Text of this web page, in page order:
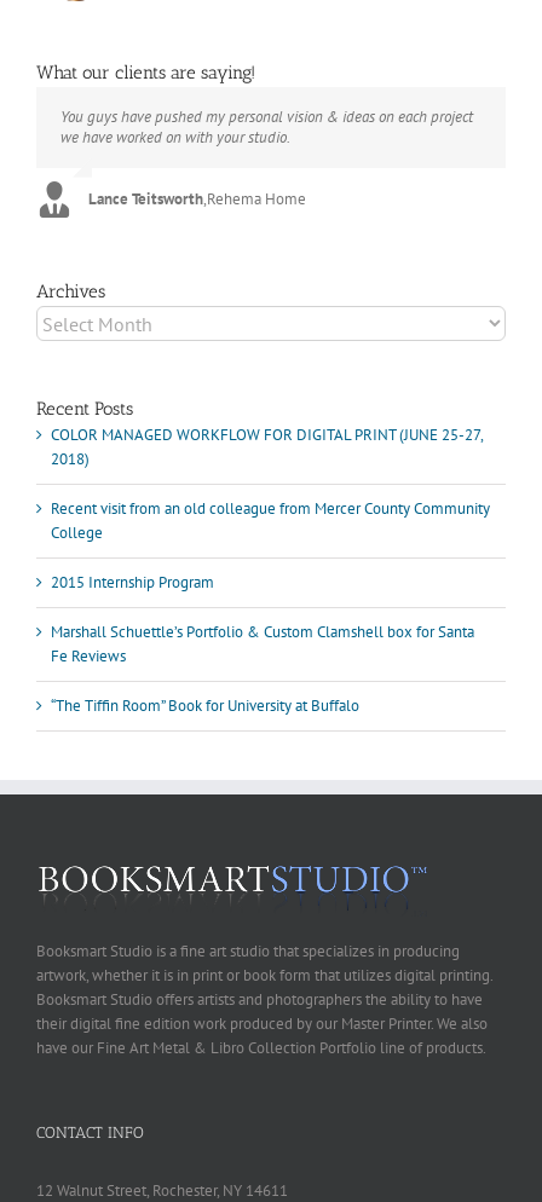
What our clients are saying!
You guys have pushed my personal vision & ideas on each project
we have worked on with your studio.
Lance Teitsworth,Rehema Home
The books look better than I imagined. Thank you to your team for
your suggestions.
Joey L.,Joey L. Inc.
Booksmart is the rare blend of technical excellence and personal
care that have elevated every project I've undertaken with them.
expectations but elicit constant praise of quality.
Archives
Archives
Recent Posts
COLOR MANAGED WORKFLOW FOR DIGITAL PRINT (JUNE 25-27,
2018)
Recent visit from an old colleague from Mercer County Community
College
2015 Internship Program
Marshall Schuettle’s Portfolio & Custom Clamshell box for Santa
Fe Reviews
“The Tiffin Room” Book for University at Buffalo
Booksmart Studio is a fine art studio that specializes in producing
artwork, whether it is in print or book form that utilizes digital printing.
Booksmart Studio offers artists and photographers the ability to have
their digital fine edition work produced by our Master Printer. We also
have our Fine Art Metal & Libro Collection Portfolio line of products.
CONTACT INFO
12 Walnut Street, Rochester, NY 14611